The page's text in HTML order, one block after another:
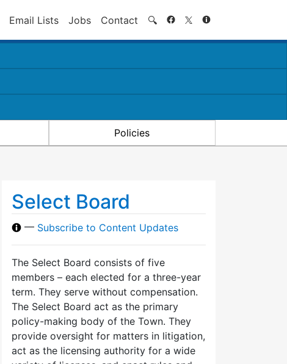
Email Lists Jobs Contact 🔍 Search
Policies
Select Board
— Subscribe to Content Updates
The Select Board consists of five
members – each elected for a three-year
term. They serve without compensation.
The Select Board act as the primary
policy-making body of the Town. They
provide oversight for matters in litigation,
act as the licensing authority for a wide